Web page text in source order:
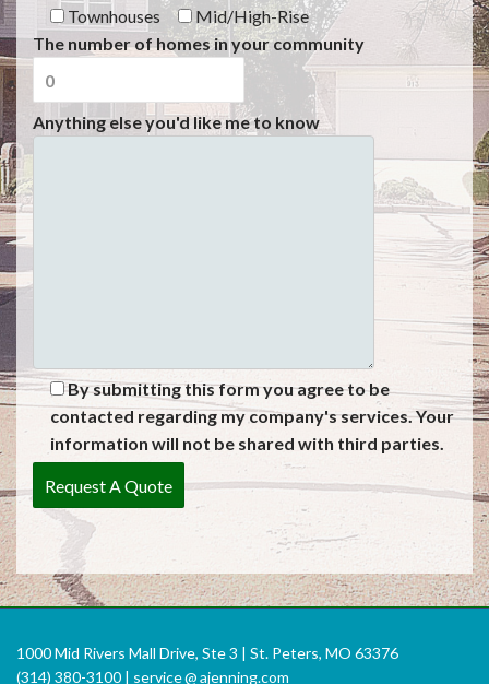
Townhouses
Mid/High-Rise
The number of homes in your community
Anything else you'd like me to know
By submitting this form you agree to be
contacted regarding my company's services. Your
information will not be shared with third parties.
1000 Mid Rivers Mall Drive, Ste 3 | St. Peters, MO 63376
(314) 380-3100 | service@ajenning.com